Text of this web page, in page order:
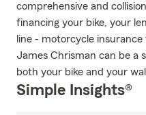
comprehensive and
financing your bike, your
line - motorcycle
James Chrisman can be a
both your bike and your
Simple Insights®